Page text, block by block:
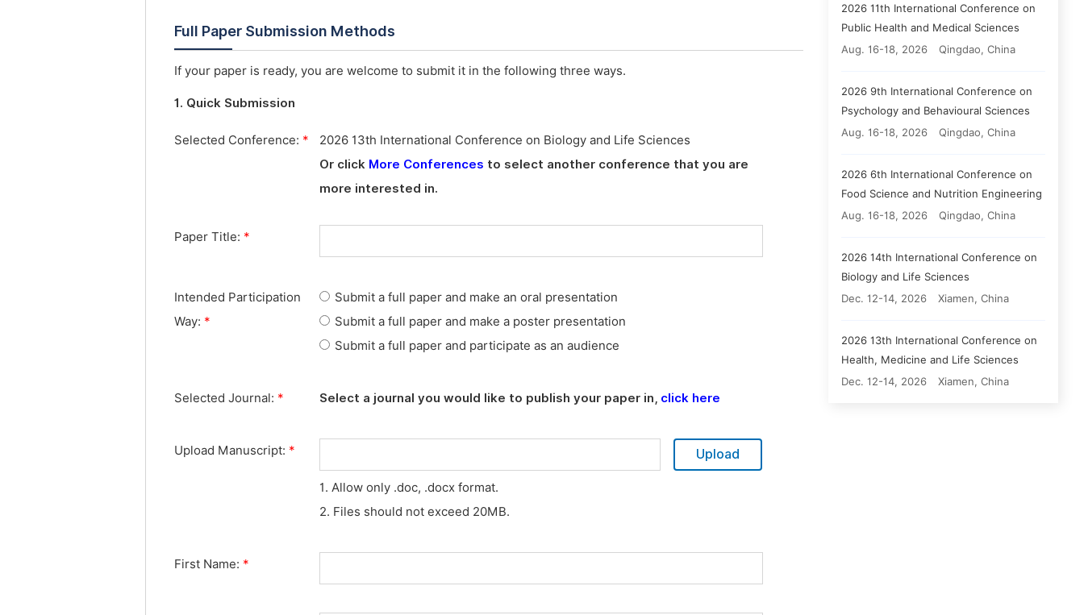
Full Paper Submission Methods
If your paper is ready, you are welcome to submit it in the following three ways.
1. Quick Submission
Selected Conference: *
2026 13th International Conference on Biology and Life Sciences
Or click More Conferences to select another conference that you are
more interested in.
Paper Title: *
Intended Participation
Way: *
Submit a full paper and make an oral presentation
Submit a full paper and make a poster presentation
Submit a full paper and participate as an audience
Selected Journal: * Select a journal you would like to publish your paper in, click here
Upload Manuscript: * Upload
1. Allow only .doc, .docx format.
2. Files should not exceed 20MB.
First Name: *
2026 11th International Conference on
Public Health and Medical Sciences
Aug. 16-18, 2026
Qingdao, China
2026 9th International Conference on
Psychology and Behavioural Sciences
Aug. 16-18, 2026
Qingdao, China
2026 6th International Conference on
Food Science and Nutrition Engineering
Aug. 16-18, 2026
Qingdao, China
2026 14th International Conference on
Biology and Life Sciences
Dec. 12-14, 2026
Xiamen, China
2026 13th International Conference on
Health, Medicine and Life Sciences
Dec. 12-14, 2026
Xiamen, China